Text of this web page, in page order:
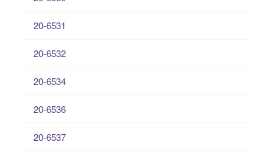
20-6531
20-6532
20-6534
20-6536
20-6537